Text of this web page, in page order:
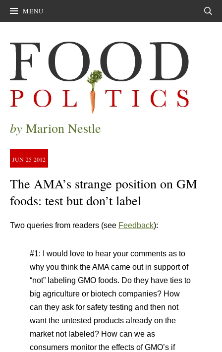
MENU
by Marion Nestle
JUN 25 2012
The AMA’s strange position on GM
foods: test but don’t label
Two queries from readers (see Feedback):
#1: I would love to hear your comments as to
why you think the AMA came out in support of
“not” labeling GMO foods. Do they have ties to
big agriculture or biotech companies? How
can they ask for safety testing and then not
want the untested products already on the
market not labeled? How can we as
consumers monitor the effects of GMO’s if